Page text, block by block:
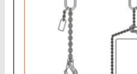
Height Safety, PPE
Clearance & Specials